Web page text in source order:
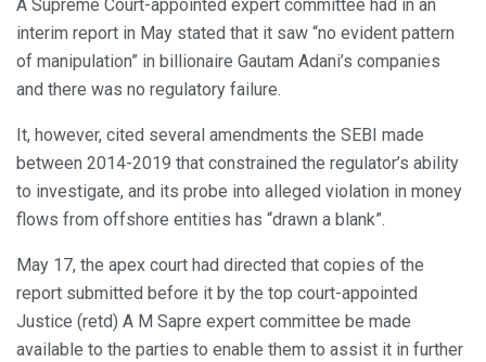
A Supreme Court-appointed expert committee had in an
interim report in May stated that it saw “no evident pattern
of manipulation” in billionaire Gautam Adani’s companies
and there was no regulatory failure.
It, however, cited several amendments the SEBI made
between 2014-2019 that constrained the regulator’s ability
to investigate, and its probe into alleged violation in money
flows from offshore entities has “drawn a blank”.
May 17, the apex court had directed that copies of the
report submitted before it by the top court-appointed
Justice (retd) A M Sapre expert committee be made
available to the parties to enable them to assist it in further